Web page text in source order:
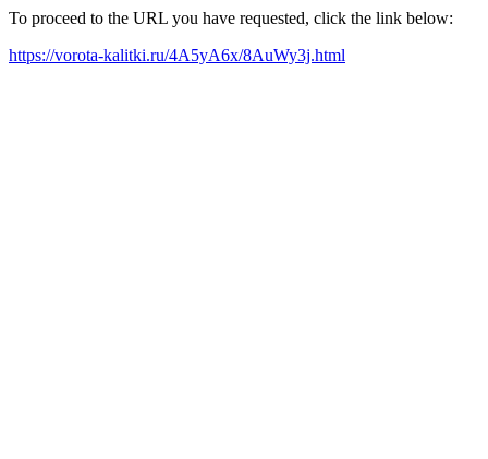
To proceed to the URL you have requested, click the link below:
https://vorota-kalitki.ru/4A5yA6x/8AuWy3j.html